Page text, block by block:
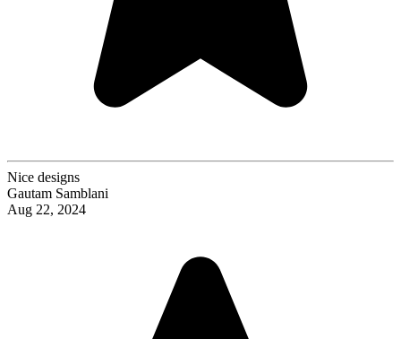
Nice designs
Gautam Samblani
Aug 22, 2024